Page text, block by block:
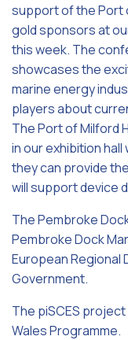
support of the Port
gold sponsors at
this week. The
showcases the
marine energy
players about
The Port of Milford
in our exhibition
they can provide
will support device
The Pembroke
Pembroke Dock
European Regional
Government.
The piSCES
Wales Programme.